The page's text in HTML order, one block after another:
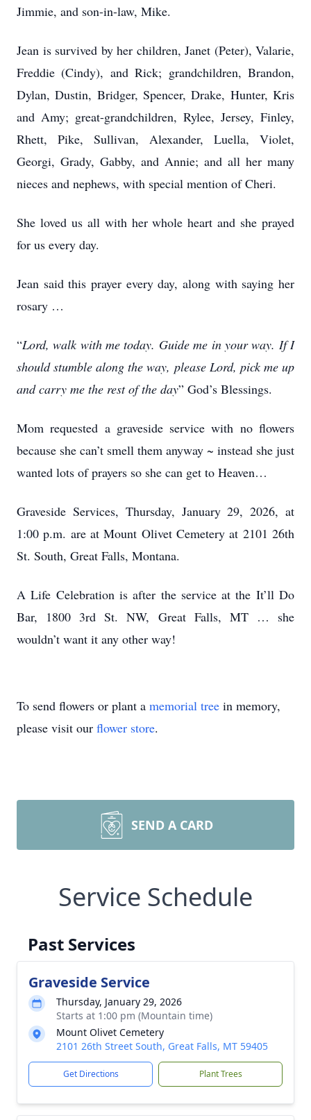
Jimmie, and son-in-law, Mike.
Jean is survived by her children, Janet (Peter), Valarie,
Freddie (Cindy), and Rick; grandchildren, Brandon,
Dylan, Dustin, Bridger, Spencer, Drake, Hunter, Kris
and Amy; great-grandchildren, Rylee, Jersey, Finley,
Rhett, Pike, Sullivan, Alexander, Luella, Violet,
Georgi, Grady, Gabby, and Annie; and all her many
nieces and nephews, with special mention of Cheri.
She loved us all with her whole heart and she prayed
for us every day.
Jean said this prayer every day, along with saying her
rosary …
“Lord, walk with me today. Guide me in your way. If I
should stumble along the way, please Lord, pick me up
and carry me the rest of the day” God’s Blessings.
Mom requested a graveside service with no flowers
because she can’t smell them anyway ~ instead she just
wanted lots of prayers so she can get to Heaven…
Graveside Services, Thursday, January 29, 2026, at
1:00 p.m. are at Mount Olivet Cemetery at 2101 26th
St. South, Great Falls, Montana.
A Life Celebration is after the service at the It’ll Do
Bar, 1800 3rd St. NW, Great Falls, MT … she
wouldn’t want it any other way!
To send flowers or plant a memorial tree in memory,
please visit our flower store.
SEND A CARD
Service Schedule
Past Services
Graveside Service
Thursday, January 29, 2026
Starts at 1:00 pm (Mountain time)
Mount Olivet Cemetery
2101 26th Street South, Great Falls, MT 59405
Get Directions Plant Trees